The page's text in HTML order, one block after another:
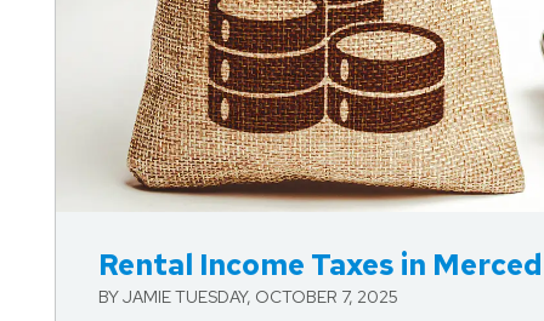
Rental Income Taxes in
BY JAMIE TUESDAY, OCTOBER 7, 2025